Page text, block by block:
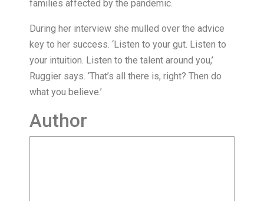
families affected by the pandemic.
During her interview she mulled over the advice
key to her success. ‘Listen to your gut. Listen to
your intuition. Listen to the talent around you,’
Ruggier says. ‘That’s all there is, right? Then do
what you believe.’
Author